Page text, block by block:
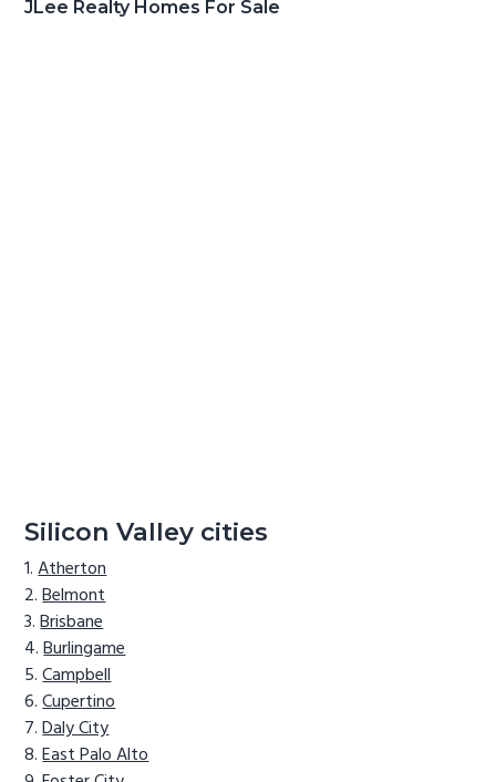
JLee Realty Homes For Sale
Silicon Valley cities
Atherton
Belmont
Brisbane
Burlingame
Campbell
Cupertino
Daly City
East Palo Alto